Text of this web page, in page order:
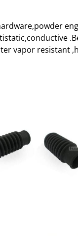
vapor resistant